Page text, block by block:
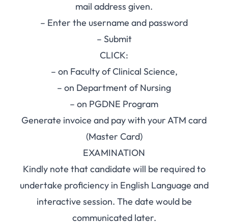
mail address given.
– Enter the username and password
– Submit
CLICK:
– on Faculty of Clinical Science,
– on Department of Nursing
– on PGDNE Program
Generate invoice and pay with your ATM card
(Master Card)
EXAMINATION
Kindly note that candidate will be required to
undertake proficiency in English Language and
interactive session. The date would be
communicated later.